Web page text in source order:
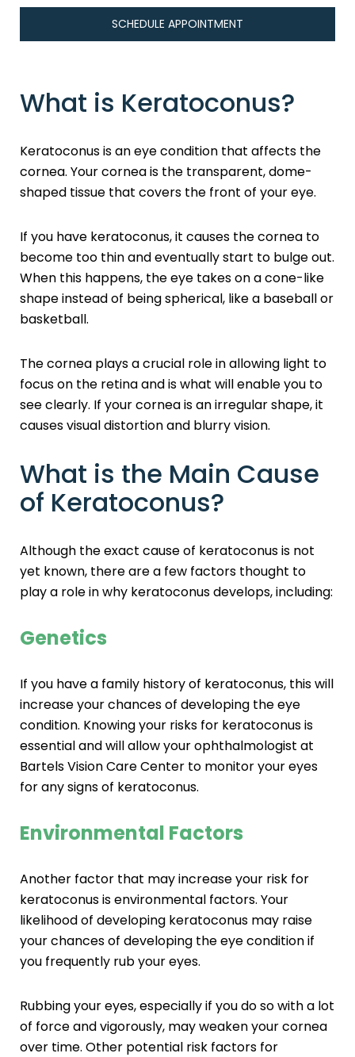
SCHEDULE APPOINTMENT
What is Keratoconus?
Keratoconus is an eye condition that affects the
cornea. Your cornea is the transparent, dome-
shaped tissue that covers the front of your eye.
If you have keratoconus, it causes the cornea to
become too thin and eventually start to bulge out.
When this happens, the eye takes on a cone-like
shape instead of being spherical, like a baseball or
basketball.
The cornea plays a crucial role in allowing light to
focus on the retina and is what will enable you to
see clearly. If your cornea is an irregular shape, it
causes visual distortion and blurry vision.
What is the Main Cause
of Keratoconus?
Although the exact cause of keratoconus is not
yet known, there are a few factors thought to
play a role in why keratoconus develops, including:
Genetics
If you have a family history of keratoconus, this will
increase your chances of developing the eye
condition. Knowing your risks for keratoconus is
essential and will allow your ophthalmologist at
Bartels Vision Care Center to monitor your eyes
for any signs of keratoconus.
Environmental Factors
Another factor that may increase your risk for
keratoconus is environmental factors. Your
likelihood of developing keratoconus may raise
your chances of developing the eye condition if
you frequently rub your eyes.
Rubbing your eyes, especially if you do so with a lot
of force and vigorously, may weaken your cornea
over time. Other potential risk factors for